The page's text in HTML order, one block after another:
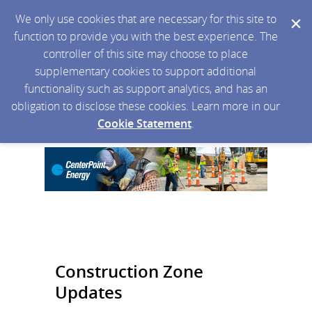
We only use cookies that are necessary for this site to
function to provide you with the best experience. The
controller of this site may choose to place
supplementary cookies to support additional
functionality such as support analytics, and has an
obligation to disclose these cookies. Learn more in our
Cookie Statement.
Construction Zone
Updates